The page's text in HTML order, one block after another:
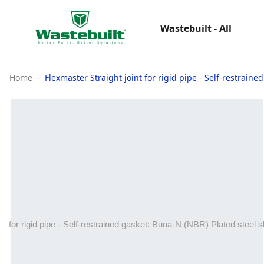
Wastebuilt - All
Home Flexmaster Straight joint for rigid pipe -